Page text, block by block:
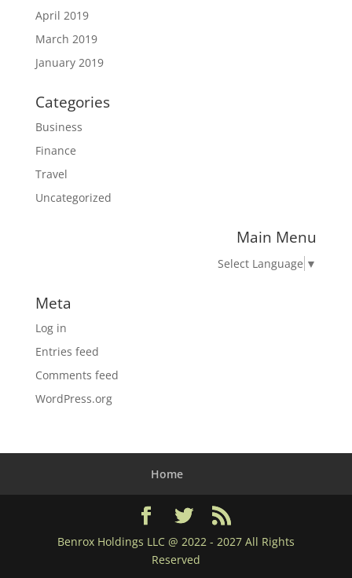
April 2019
March 2019
January 2019
Categories
Business
Finance
Travel
Uncategorized
Main Menu
Select Language ▼
Meta
Log in
Entries feed
Comments feed
WordPress.org
Home
Benrox Holdings LLC @ 2022 - 2027 All Rights
Reserved